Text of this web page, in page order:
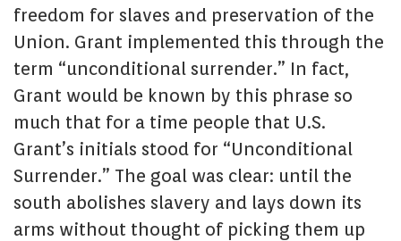
freedom for slaves and preservation of the
Union. Grant implemented this through the
term “unconditional surrender.” In fact,
Grant would be known by this phrase so
much that for a time people that U.S.
Grant’s initials stood for “Unconditional
Surrender.” The goal was clear: until the
south abolishes slavery and lays down its
arms without thought of picking them up